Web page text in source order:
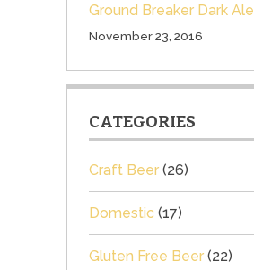
Ground Breaker Dark Ale
November 23, 2016
CATEGORIES
Craft Beer (26)
Domestic (17)
Gluten Free Beer (22)